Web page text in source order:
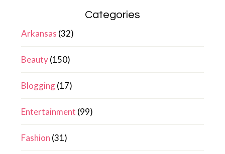
Categories
Arkansas (32)
Beauty(150)
Blogging(17)
Entertainment (99)
Fashion (31)